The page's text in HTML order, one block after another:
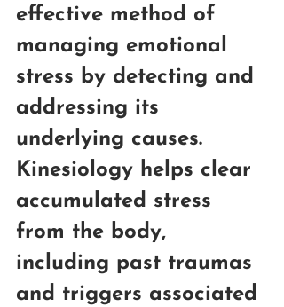
effective method of
managing emotional
stress by detecting and
addressing its
underlying causes.
Kinesiology helps clear
accumulated stress
from the body,
including past traumas
and triggers associated